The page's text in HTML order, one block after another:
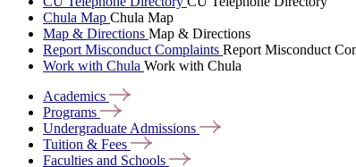
Chula Map Chula Map
Map & Directions Map & Directions
Report Misconduct Complaints Report Misconduct
Work with Chula Work with Chula
Academics
Programs
Undergraduate Admissions
Tuition & Fees
Faculties and Schools